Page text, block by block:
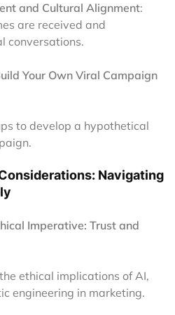
and Cultural Alignment:
are received and
conversations.
Your Own Viral Campaign
to develop a hypothetical
Navigating
Imperative: Trust and
ethical implications of AI,
engineering in marketing.